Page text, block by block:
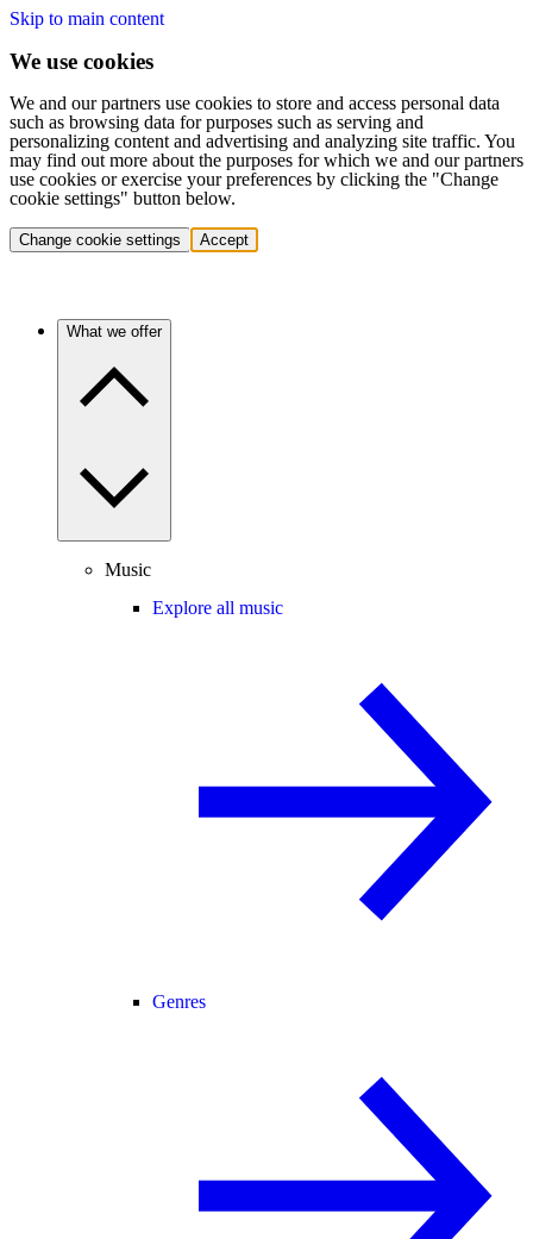
Skip to main content
We use cookies
We and our partners use cookies to store and access personal data
such as browsing data for purposes such as serving and
personalizing content and advertising and analyzing site traffic. You
may find out more about the purposes for which we and our partners
use cookies or exercise your preferences by clicking the "Change
cookie settings" button below.
Change cookie settings Accept
What we offer
Music
Explore all music
Genres